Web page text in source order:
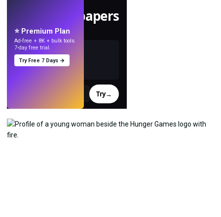
Make wallpapers
with AI.
Try→
⭐ Premium Plan
Ad-free + 8K + bulk tools.
7-day free trial.
Try Free 7 Days →